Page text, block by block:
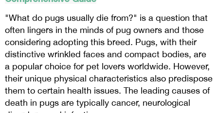
"What do pugs usually die from?" is a question that
often lingers in the minds of pug owners and those
considering adopting this breed. Pugs, with their
distinctive wrinkled faces and compact bodies, are
a popular choice for pet lovers worldwide. However,
their unique physical characteristics also predispose
them to certain health issues. The leading causes of
death in pugs are typically cancer, neurological